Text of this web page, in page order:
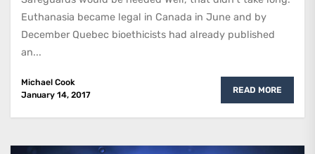
Euthanasia became legal in Canada in June and by
December Quebec bioethicists had already published
an...
Michael Cook
January 14, 2017
READ MORE